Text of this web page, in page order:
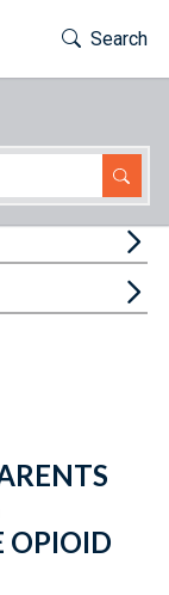
Toggle
Search
OPIOID